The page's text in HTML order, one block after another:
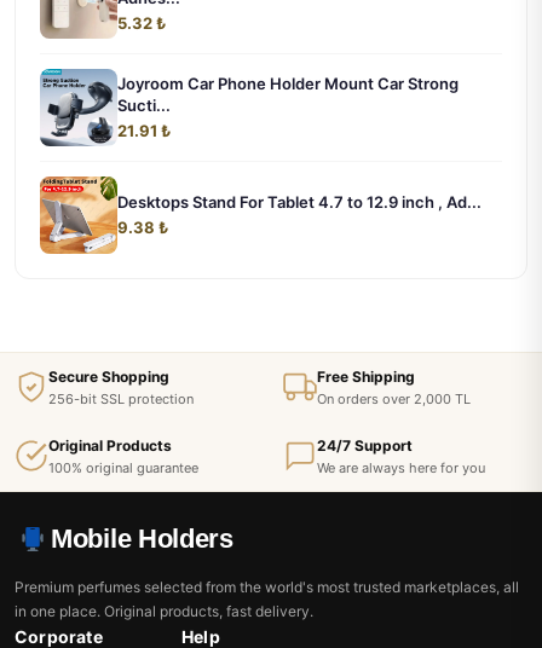
5.32 ₺
Joyroom Car Phone Holder Mount Car Strong
Sucti...
21.91 ₺
Desktops Stand For Tablet 4.7 to 12.9 inch , Ad...
9.38 ₺
Secure Shopping
256-bit SSL protection
Free Shipping
On orders over 2,000 TL
Original Products
100% original guarantee
24/7 Support
We are always here for you
Mobile Holders
Premium perfumes selected from the world's most trusted marketplaces, all
in one place. Original products, fast delivery.
Corporate Help